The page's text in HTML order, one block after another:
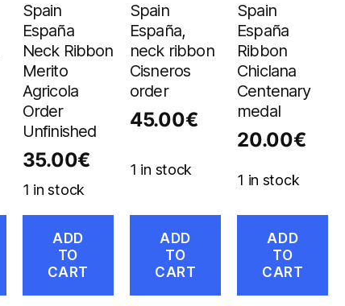
Spain
España
Neck Ribbon
Merito
Agricola
Order
Unfinished
35.00€
1 in stock
ADD
TO
CART
Spain
España,
neck ribbon
Cisneros
order
45.00€
1 in stock
ADD
TO
CART
Spain
España
Ribbon
Chiclana
Centenary
medal
20.00€
1 in stock
ADD
TO
CART